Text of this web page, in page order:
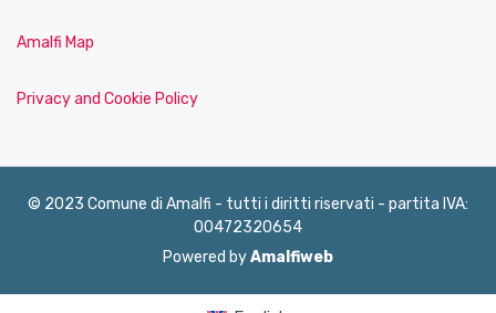
Amalfi Map
Privacy and Cookie Policy
© 2023 Comune di Amalfi - tutti i diritti riservati - partita IVA:
00472320654
Powered byAmalfiweb